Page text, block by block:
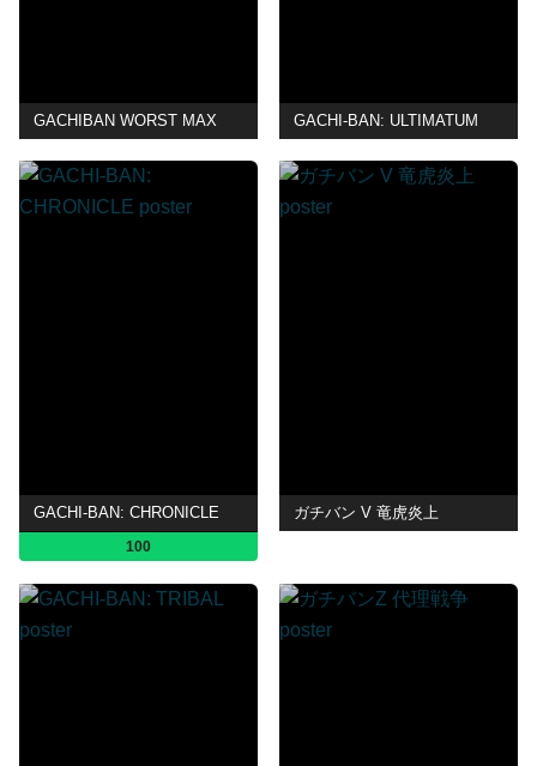
GACHIBAN WORST MAX GACHI-BAN: ULTIMATUM
GACHI-BAN: CHRONICLE
100
ガチバン V 竜虎炎上